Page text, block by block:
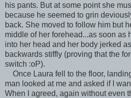
his pants. But at some point she
because he seemed to grin
back. She moved to follow him but
middle of her forehead...as soon as
into her head and her body jerked
backwards stiffly (proving that the
switch :oP).
Once Laura fell to the floor,
man looked at me and asked if I
When I agreed, again without even